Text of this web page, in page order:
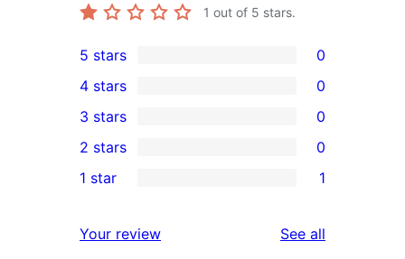
1 out of 5 stars.
0
5-
star
reviews
5 stars 0
4-
star
reviews
4 stars 0
0
3-
star
3 stars 0
2-
reviews
2 stars 0
star
1 star 1
Your review See all